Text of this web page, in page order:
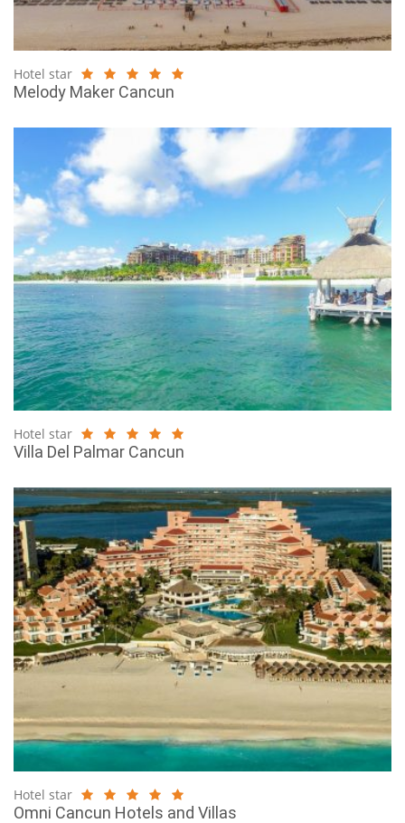
Hotel star
Melody Maker Cancun
Hotel star
Villa Del Palmar Cancun
Hotel star
Omni Cancun Hotels and Villas